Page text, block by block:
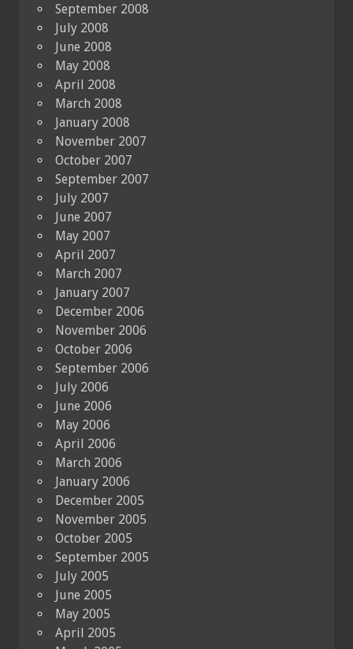
September 2008
July 2008
June 2008
May 2008
April 2008
March 2008
January 2008
November 2007
October 2007
September 2007
July 2007
June 2007
May 2007
April 2007
March 2007
January 2007
December 2006
November 2006
October 2006
September 2006
July 2006
June 2006
May 2006
April 2006
March 2006
January 2006
December 2005
November 2005
October 2005
September 2005
July 2005
June 2005
May 2005
April 2005